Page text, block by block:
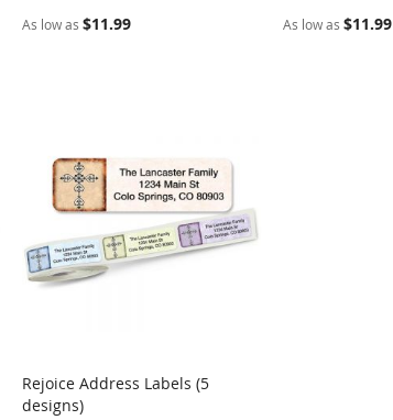
As low as $11.99 As low as $11.99
Add to Cart
Rejoice Address Labels (5
designs)